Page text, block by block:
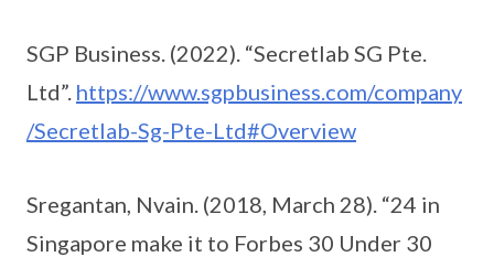
SGP Business. (2022). “Secretlab SG Pte.
Ltd”. https://www.sgpbusiness.com/company
/Secretlab-Sg-Pte-Ltd#Overview
Sregantan, Nvain. (2018, March 28). “24 in
Singapore make it to Forbes 30 Under 30